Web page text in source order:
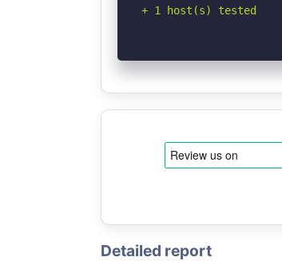
+ 1 host(s) tested
Detailed report